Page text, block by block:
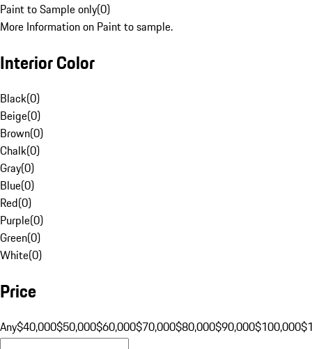
Paint to Sample only(0)
More Information on Paint to sample.
Interior Color
Black(0)
Beige(0)
Brown(0)
Chalk(0)
Gray(0)
Blue(0)
Red(0)
Purple(0)
Green(0)
White(0)
Price
Any$40,000$50,000$60,000$70,000$80,000$90,000$100,000